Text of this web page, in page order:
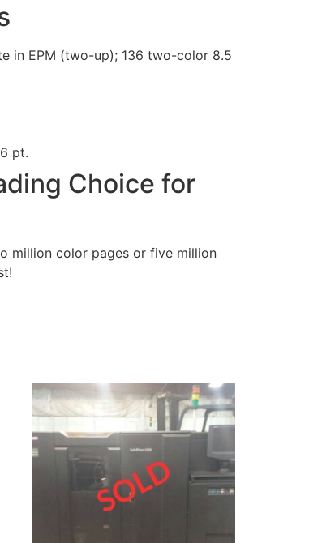
in EPM (two-up); 136 two-color 8.5
pt.
Choice for
million color pages or five million